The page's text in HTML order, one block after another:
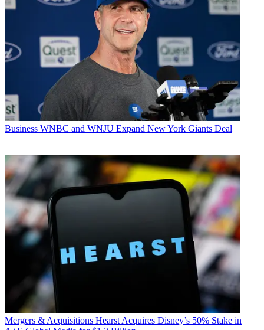
Business WNBC and WNJU Expand New York Giants Deal
Mergers & Acquisitions Hearst Acquires Disney’s 50% Stake in